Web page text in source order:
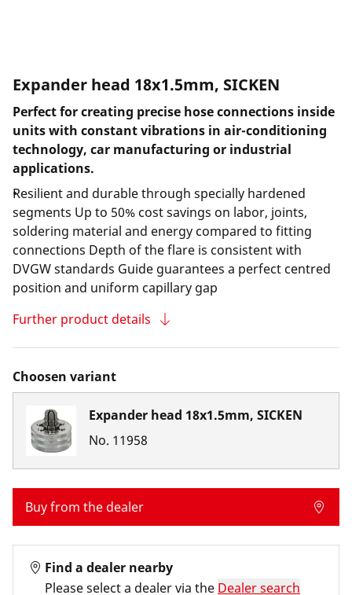
Expander head 18x1.5mm, SICKEN
Perfect for creating precise hose connections inside
units with constant vibrations in air-conditioning
technology, car manufacturing or industrial
applications.
Resilient and durable through specially hardened
segments Up to 50% cost savings on labor, joints,
soldering material and energy compared to fitting
connections Depth of the flare is consistent with
DVGW standards Guide guarantees a perfect centred
position and uniform capillary gap
Further product details
Choosen variant
Expander head 18x1.5mm, SICKEN
No. 11958
Buy from the dealer
Find a dealer nearby
Please select a dealer via the Dealer search